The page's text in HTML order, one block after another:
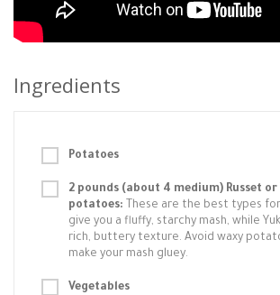
Ingredients
Potatoes
2 pounds (about 4 medium) Russet or
potatoes: These are the best types
give you a fluffy, starchy mash, while
rich, buttery texture. Avoid waxy
make your mash gluey.
Vegetables